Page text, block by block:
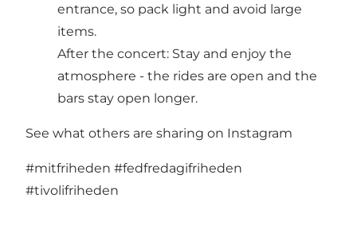
entrance, so pack light and avoid large
items.
After the concert: Stay and enjoy the
atmosphere - the rides are open and the
bars stay open longer.
See what others are sharing on Instagram
#mitfriheden #fedfredagifriheden
#tivolifriheden